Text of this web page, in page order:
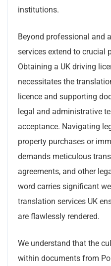
institutions.
Beyond professional and
services extend to crucial
Obtaining a UK driving
necessitates the
licence and supporting
legal and administrative
acceptance. Navigating
property purchases or
demands meticulous
agreements, and other
word carries significant
translation services UK
are flawlessly rendered.
We understand that the
within documents from